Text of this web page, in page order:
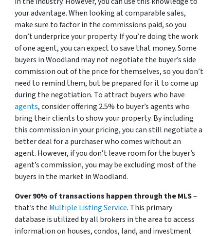
your advantage. When looking at comparable sales,
make sure to factor in the commissions paid, so you
don’t underprice your property. If you’re doing the work
of one agent, you can expect to save that money. Some
buyers in Woodland may not negotiate the buyer’s side
commission out of the price for themselves, so you don’t
need to remind them, but be prepared for it to come up
during the negotiation. To attract buyers who have
agents, consider offering 2.5% to buyer’s agents who
bring their clients to show your property. By including
this commission in your pricing, you can still negotiate a
better deal for a purchaser who comes without an
agent. However, if you don’t leave room for the buyer’s
agent’s commission, you may be excluding most of the
buyers in the market in Woodland.
Over 90% of transactions happen through the MLS–
that’s the Multiple Listing Service. This primary
database is utilized by all brokers in the area to access
information on houses, condos, land, and investment